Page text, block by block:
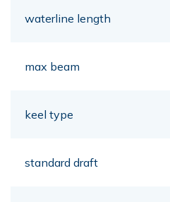
waterline length
max beam
keel type
standard draft